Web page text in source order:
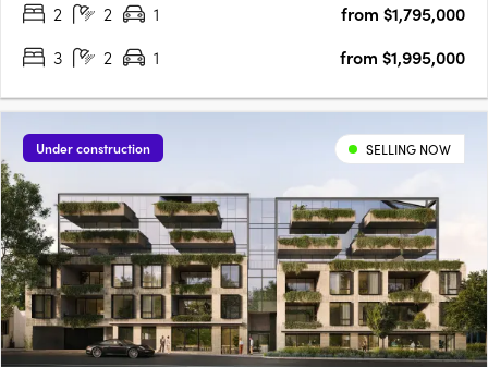
2
2 1
from $1,795,000
3
2 1 from $1,995,000
Under construction SELLING NOW